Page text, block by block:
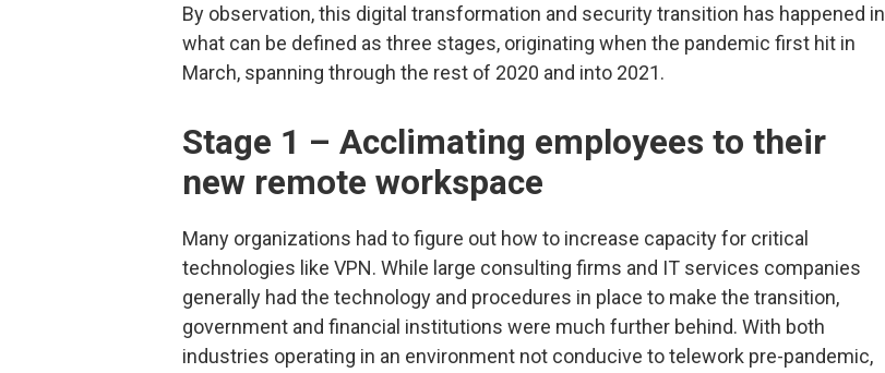
By observation, this digital transformation and security transition has happened in
what can be defined as three stages, originating when the pandemic first hit in
March, spanning through the rest of 2020 and into 2021.
Stage 1 – Acclimating employees to their
new remote workspace
Many organizations had to figure out how to increase capacity for critical
technologies like VPN. While large consulting firms and IT services companies
generally had the technology and procedures in place to make the transition,
government and financial institutions were much further behind. With both
industries operating in an environment not conducive to telework pre-pandemic,